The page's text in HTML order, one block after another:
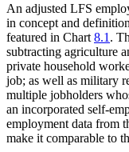
An adjusted LFS
in concept and
featured in Chart 8.1 .
subtracting agriculture
private household
job; as well as military
multiple jobholders
an incorporated self-
employment data from
make it comparable to